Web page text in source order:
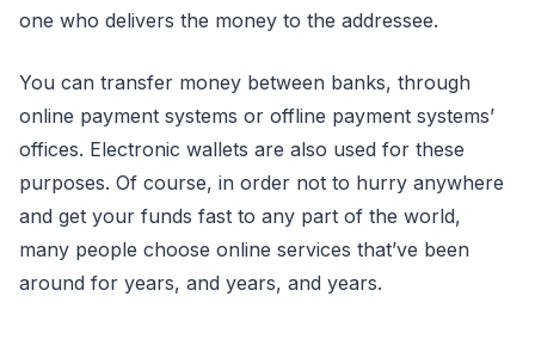
one who delivers the money to the addressee.
You can transfer money between banks, through
online payment systems or offline payment systems’
offices. Electronic wallets are also used for these
purposes. Of course, in order not to hurry anywhere
and get your funds fast to any part of the world,
many people choose online services that’ve been
around for years, and years, and years.